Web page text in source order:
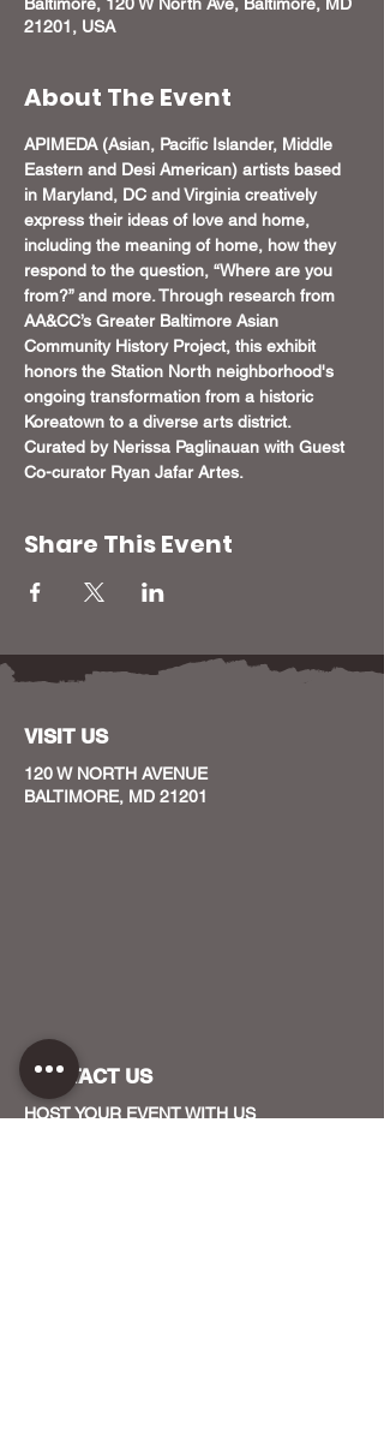
21201, USA
About The Event
APIMEDA (Asian, Pacific Islander, Middle
Eastern and Desi American) artists based
in Maryland, DC and Virginia creatively
express their ideas of love and home,
including the meaning of home, how they
respond to the question, “Where are you
from?” and more. Through research from
AA&CC’s Greater Baltimore Asian
Community History Project, this exhibit
honors the Station North neighborhood's
ongoing transformation from a historic
Koreatown to a diverse arts district.
Curated by Nerissa Paglinauan with Guest
Co-curator Ryan Jafar Artes.
Share This Event
VISIT US
120 W NORTH AVENUE
BALTIMORE, MD 21201
CONTACT US
HOST YOUR EVENT WITH US